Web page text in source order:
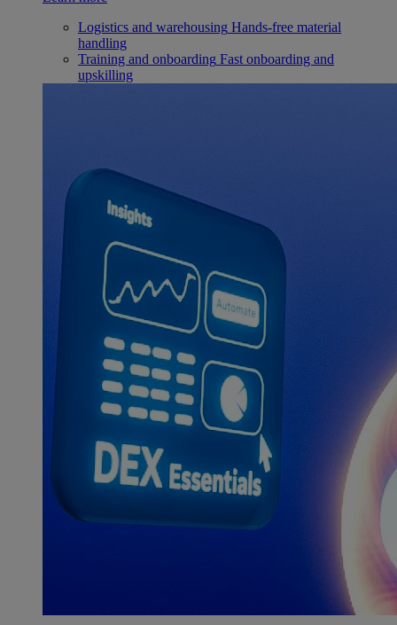
Logistics and warehousing Hands-free material
handling
Training and onboarding Fast onboarding and
upskilling